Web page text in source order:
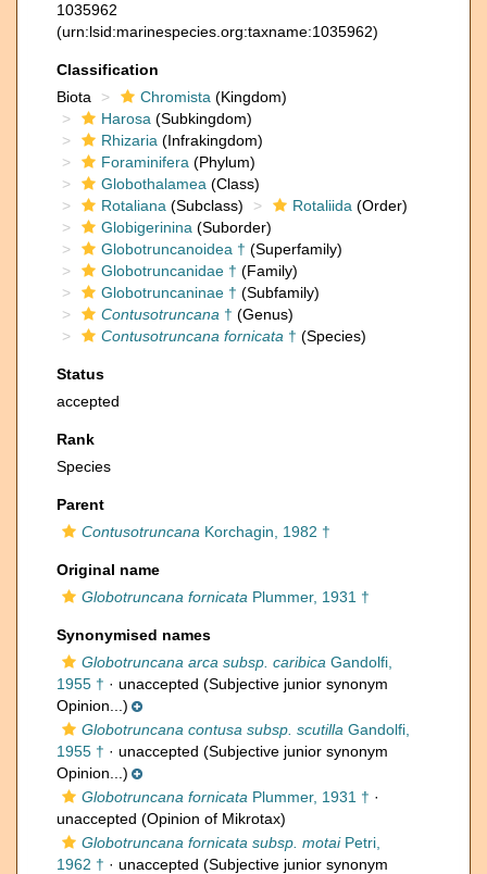
1035962
(urn:lsid:marinespecies.org:taxname:1035962)
Classification
Biota
Chromista (Kingdom)
Harosa (Subkingdom)
Rhizaria (Infrakingdom)
Foraminifera (Phylum)
Globothalamea (Class)
Rotaliana (Subclass) Rotaliida (Order)
Globigerinina (Suborder)
Globotruncanoidea † (Superfamily)
Globotruncanidae † (Family)
Globotruncaninae † (Subfamily)
Contusotruncana † (Genus)
Contusotruncana fornicata † (Species)
Status
accepted
Rank
Species
Parent
Contusotruncana Korchagin, 1982 †
Original name
Globotruncana fornicata Plummer, 1931 †
Synonymised names
Globotruncana arca subsp. caribica Gandolfi,
1955 † · unaccepted (Subjective junior synonym
Opinion...)
Globotruncana contusa subsp. scutilla Gandolfi,
1955 † · unaccepted (Subjective junior synonym
Opinion...)
Globotruncana fornicata Plummer, 1931 † ·
unaccepted (Opinion of Mikrotax)
Globotruncana fornicata subsp. motaiPetri,
1962 † · unaccepted (Subjective junior synonym